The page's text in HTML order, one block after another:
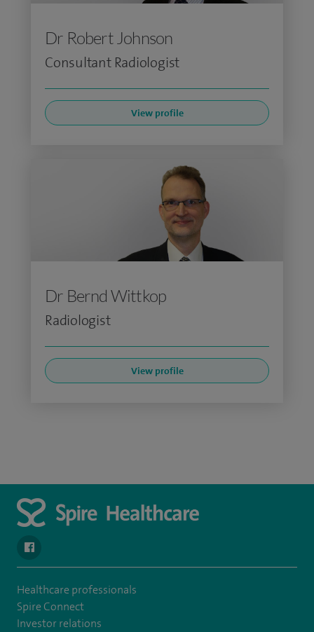
Dr Robert Johnson
Consultant Radiologist
View profile
Dr Bernd Wittkop
Radiologist
View profile
navigate to https://www.facebook.com/
Healthcare professionals
Spire Connect
Investor relations